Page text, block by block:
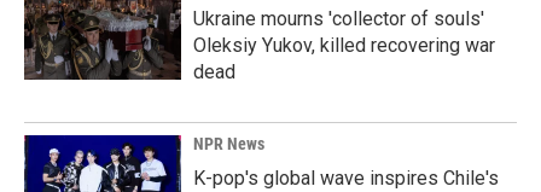
Ukraine mourns 'collector of souls'
Oleksiy Yukov, killed recovering war
dead
NPR News
K-pop's global wave inspires Chile's